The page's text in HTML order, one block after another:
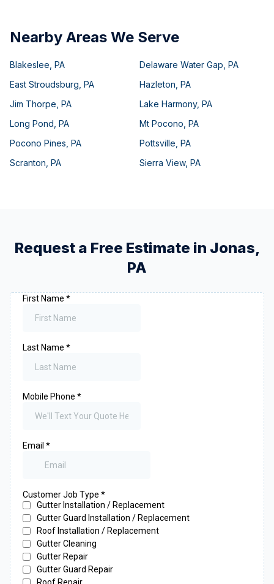
Nearby Areas We Serve
Blakeslee PA Delaware Water Gap PA
East Stroudsburg PA Hazleton PA
Jim Thorpe PA Lake Harmony, PA
Long Pond PA Mt Pocono PA
Pocono Pines PA Pottsville PA
Scranton PA Sierra View, PA
Request a Free Estimate in Jonas,
PA